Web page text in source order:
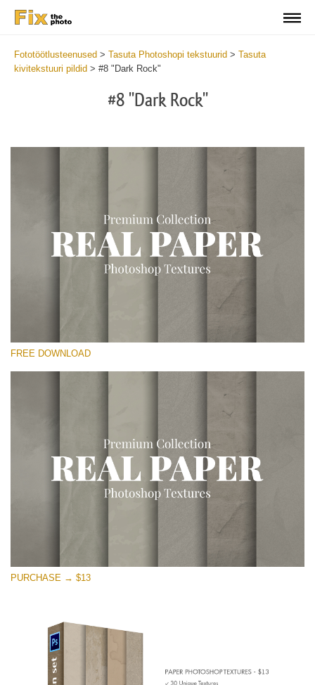
Fototöötlusteenused > Tasuta Photoshopi tekstuurid > Tasuta
kivitekstuuri pildid > #8 "Dark Rock"
#8 "Dark Rock"
Please select
Large 6000*4000px
Entire Collection
Free download
FREE DOWNLOAD
PURCHASE → $13